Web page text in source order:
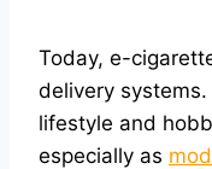
Today, e-
delivery systems.
lifestyle and
especially as